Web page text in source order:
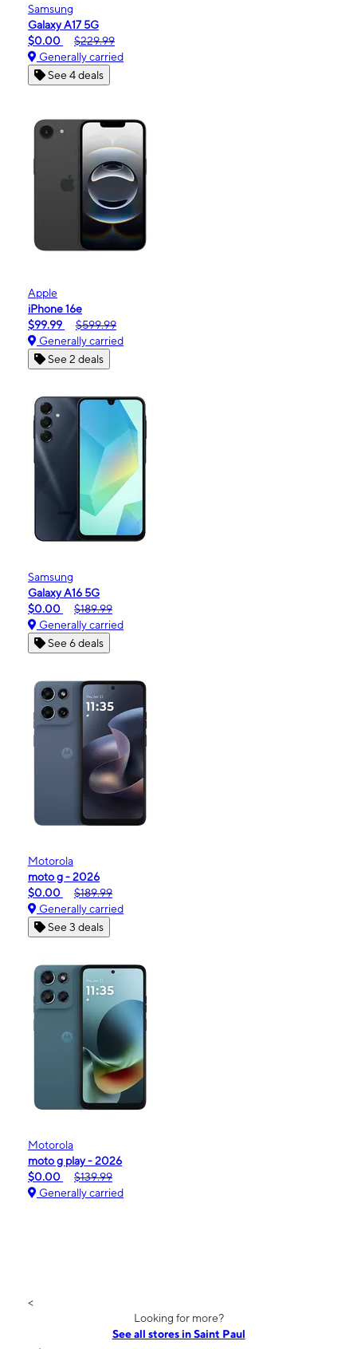
Samsung
Galaxy A17 5G
$0.00
$229.99
Generally carried
See 4 deals
Apple
iPhone 16e
$99.99
$599.99
Generally carried
See 2 deals
Samsung
Galaxy A16 5G
$0.00
$189.99
Generally carried
See 6 deals
Motorola
moto g - 2026
$0.00
$189.99
Generally carried
See 3 deals
Motorola
moto g play - 2026
$0.00
$139.99
Generally carried
<
Looking for more?
See all stores in Saint Paul